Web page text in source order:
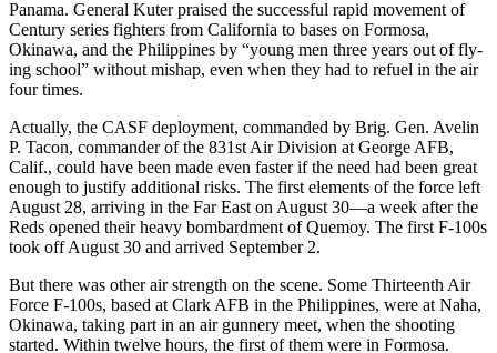
Panama. General Kuter praised the successful rapid movement of
Century series fighters from California to bases on Formosa,
Okinawa, and the Philippines by “young men three years out of fly­
ing school” without mishap, even when they had to refuel in the air
four times.
Actually, the CASF deployment, commanded by Brig. Gen. Avelin
P. Tacon, commander of the 831st Air Division at George AFB,
Calif., could have been made even faster if the need had been great
enough to justify additional risks. The first elements of the force left
August 28, arriving in the Far East on August 30—a week after the
Reds opened their heavy bombard­ment of Quemoy. The first F-100s
took off August 30 and arrived September 2.
But there was other air strength on the scene. Some Thirteenth Air
Force F-100s, based at Clark AFB in the Philippines, were at Naha,
Okinawa, taking part in an air gunnery meet, when the shooting
started. Within twelve hours, the first of them were in Formosa.